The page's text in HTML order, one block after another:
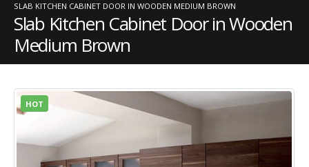
SLAB KITCHEN CABINET DOOR IN WOODEN MEDIUM BROWN
Slab Kitchen Cabinet Door in Wooden
Medium Brown
HOT